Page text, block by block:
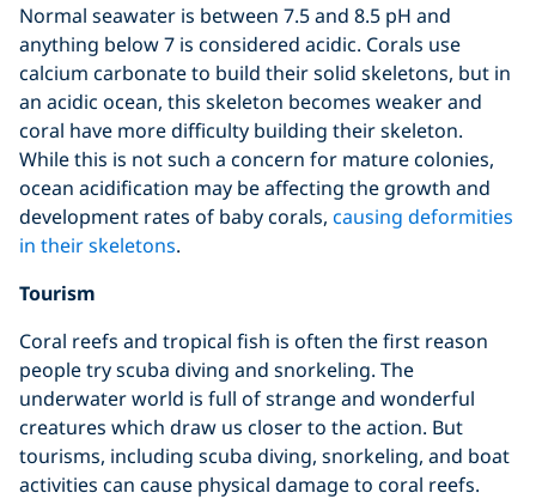
Normal seawater is between 7.5 and 8.5 pH and
anything below 7 is considered acidic. Corals use
calcium carbonate to build their solid skeletons, but in
an acidic ocean, this skeleton becomes weaker and
coral have more difficulty building their skeleton.
While this is not such a concern for mature colonies,
ocean acidification may be affecting the growth and
development rates of baby corals, causing deformities
in their skeletons.
Tourism
Coral reefs and tropical fish is often the first reason
people try scuba diving and snorkeling. The
underwater world is full of strange and wonderful
creatures which draw us closer to the action. But
tourisms, including scuba diving, snorkeling, and boat
activities can cause physical damage to coral reefs.